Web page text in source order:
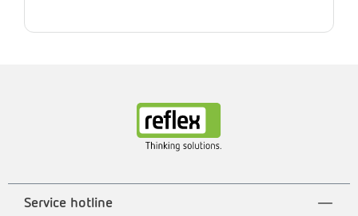
Service hotline